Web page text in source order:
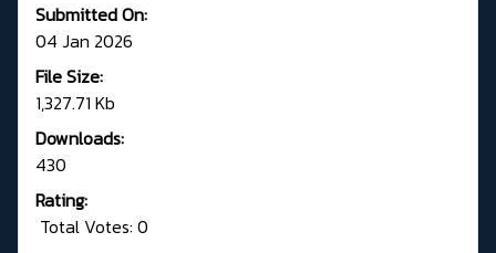
Submitted On:
04 Jan 2026
File Size:
1,327.71 Kb
Downloads:
430
Rating:
Total Votes: 0